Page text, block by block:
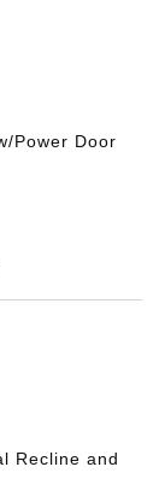
Power Door
Recline and